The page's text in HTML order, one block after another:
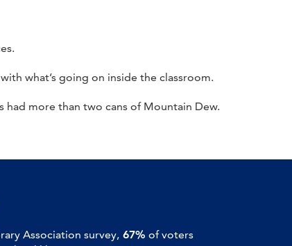
what’s going on inside the classroom.
had more than two cans of Mountain Dew.
Association survey, 67% of voters